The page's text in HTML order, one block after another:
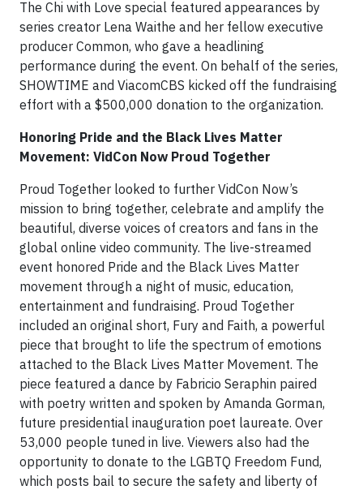
The Chi with Love special featured appearances by
series creator Lena Waithe and her fellow executive
producer Common, who gave a headlining
performance during the event. On behalf of the series,
SHOWTIME and ViacomCBS kicked off the fundraising
effort with a $500,000 donation to the organization.
Honoring Pride and the Black Lives Matter
Movement: VidCon Now Proud Together
Proud Together looked to further VidCon Now’s
mission to bring together, celebrate and amplify the
beautiful, diverse voices of creators and fans in the
global online video community. The live-streamed
event honored Pride and the Black Lives Matter
movement through a night of music, education,
entertainment and fundraising. Proud Together
included an original short, Fury and Faith, a powerful
piece that brought to life the spectrum of emotions
attached to the Black Lives Matter Movement. The
piece featured a dance by Fabricio Seraphin paired
with poetry written and spoken by Amanda Gorman,
future presidential inauguration poet laureate. Over
53,000 people tuned in live. Viewers also had the
opportunity to donate to the LGBTQ Freedom Fund,
which posts bail to secure the safety and liberty of